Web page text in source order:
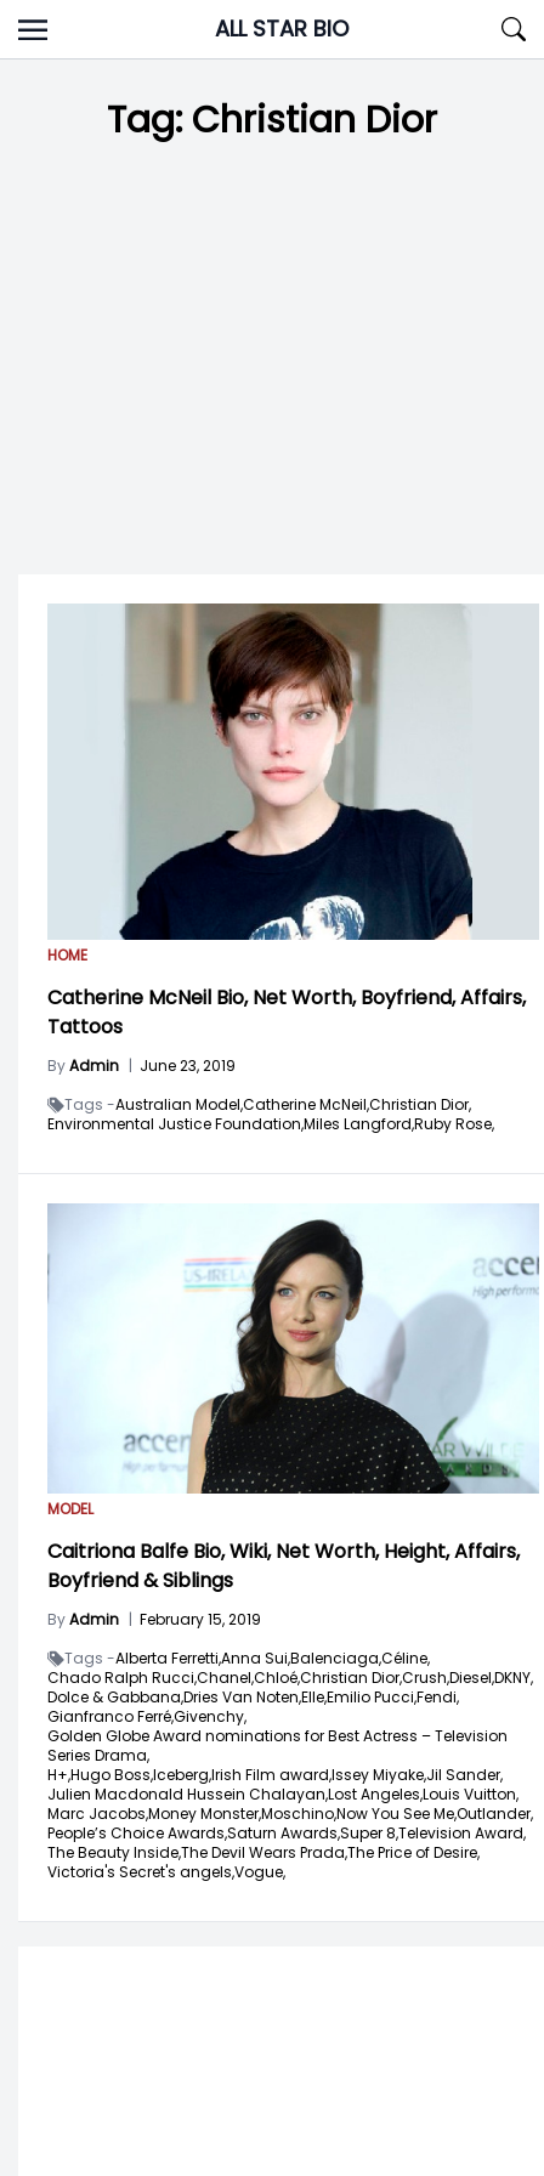
Skip
to
ALL STAR BIO
Tag:Christian Dior
HOME
Catherine McNeil Bio, Net Worth, Boyfriend, Affairs,
Tattoos
ByAdmin | June 23, 2019
Tags -Australian Model,Catherine McNeil,Christian Dior,
Environmental Justice Foundation,Miles Langford,Ruby Rose,
MODEL
Caitriona Balfe Bio, Wiki, Net Worth, Height, Affairs,
Boyfriend & Siblings
ByAdmin | February 15, 2019
Tags -Alberta Ferretti,Anna Sui,Balenciaga,Céline,
Chado Ralph Rucci,Chanel,Chloé,Christian Dior,Crush,Diesel,DKNY,
Dolce & Gabbana,Dries Van Noten,Elle,Emilio Pucci,Fendi,
Gianfranco Ferré,Givenchy,
Golden Globe Award nominations for Best Actress – Television
Series Drama,
H+,Hugo Boss,Iceberg,Irish Film award,Issey Miyake,Jil Sander,
Julien Macdonald Hussein Chalayan,Lost Angeles,Louis Vuitton,
Marc Jacobs,Money Monster,Moschino,Now You See Me,Outlander,
People’s Choice Awards,Saturn Awards,Super 8,Television Award,
The Beauty Inside,The Devil Wears Prada,The Price of Desire,
Victoria's Secret's angels,Vogue,